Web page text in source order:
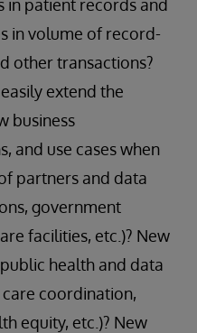
in patient records and
in volume of record-
other transactions?
extend the
business
and use cases when
partners and data
government
facilities, etc.)? New
health and data
coordination,
equity, etc.)? New